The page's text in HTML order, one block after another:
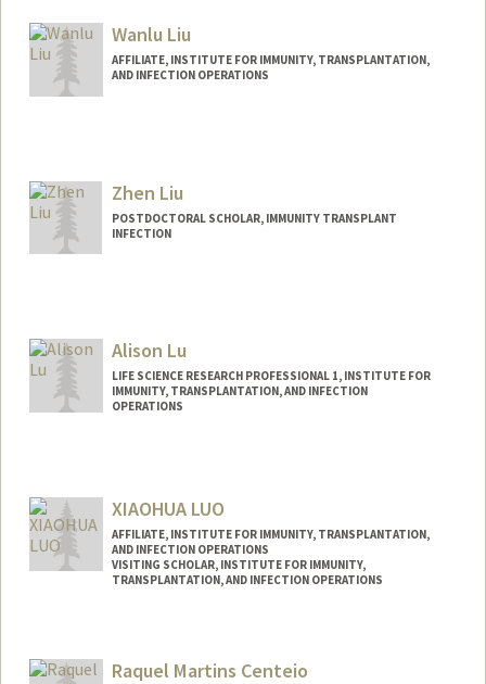
Wanlu Liu
AFFILIATE, INSTITUTE FOR IMMUNITY, TRANSPLANTATION,
AND INFECTION OPERATIONS
Zhen Liu
POSTDOCTORAL SCHOLAR, IMMUNITY TRANSPLANT
INFECTION
Alison Lu
LIFE SCIENCE RESEARCH PROFESSIONAL 1, INSTITUTE FOR
IMMUNITY, TRANSPLANTATION, AND INFECTION
OPERATIONS
XIAOHUA LUO
AFFILIATE, INSTITUTE FOR IMMUNITY, TRANSPLANTATION,
AND INFECTION OPERATIONS
VISITING SCHOLAR, INSTITUTE FOR IMMUNITY,
TRANSPLANTATION, AND INFECTION OPERATIONS
lxiaohua@stanford.edu
Raquel Martins Centeio